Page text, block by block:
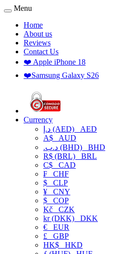
Menu
Home
About us
Reviews
Contact Us
❤️ Apple iPhone 18
❤️Samsung Galaxy S26
Currency
د.إ (AED) AED
A$ AUD
.د.ب (BHD) BHD
R$ (BRL) BRL
C$ CAD
₣ CHF
$ CLP
¥ CNY
$ COP
Kč CZK
kr (DKK) DKK
€ EUR
£ GBP
HK$ HKD